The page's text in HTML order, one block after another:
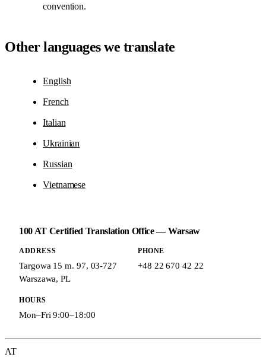
convention.
Other languages we translate
English
French
Italian
Ukrainian
Russian
Vietnamese
100 AT Certified Translation Office — Warsaw
ADDRESS
Targowa 15 m. 97, 03-727
Warszawa,PL
PHONE
+48 22 670 42 22
HOURS
Mon–Fri 9:00–18:00
AT